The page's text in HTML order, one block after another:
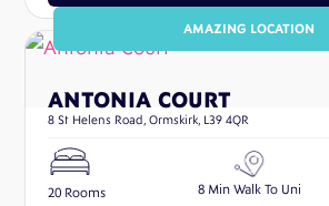
ANTONIA COURT
8 St Helens Road, Ormskirk, L39 4QR
AMAZING LOCATION
20 Rooms 8 Min Walk To Uni